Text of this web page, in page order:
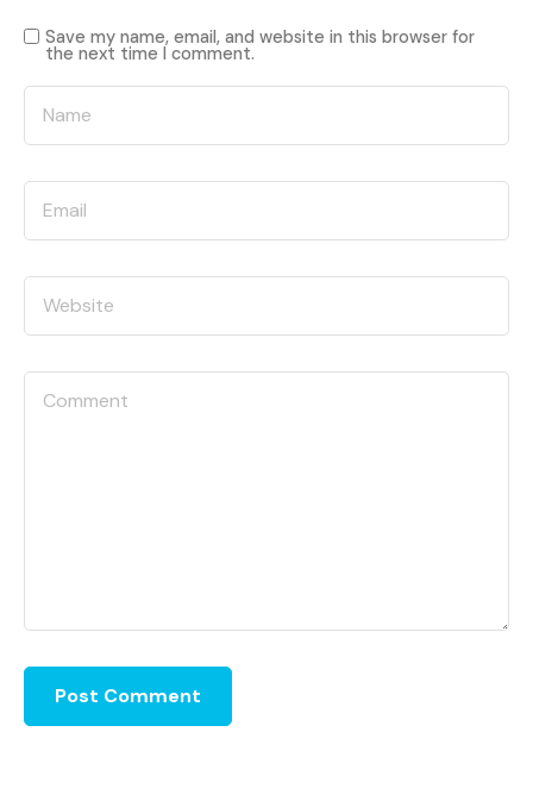
Save my name, email, and website in this browser for
the next time I comment.